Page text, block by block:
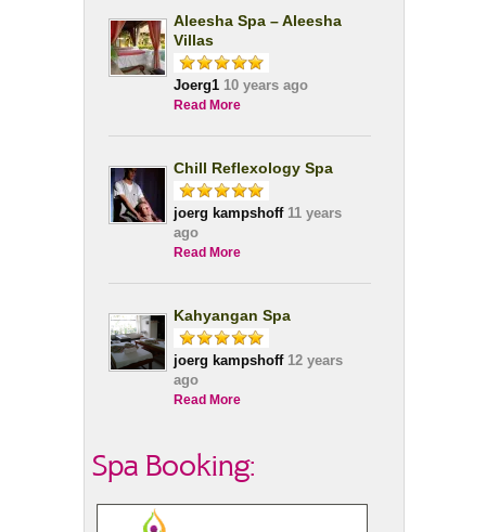
Aleesha Spa – Aleesha
Villas
Joerg1 10 years ago
Read More
Chill Reflexology Spa
joerg kampshoff11 years
ago
Read More
Kahyangan Spa
joerg kampshoff12 years
ago
Read More
Spa Booking: